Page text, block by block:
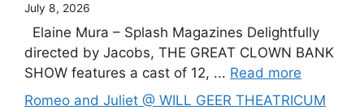
July 8, 2026
Elaine Mura – Splash Magazines Delightfully
directed by Jacobs, THE GREAT CLOWN BANK
SHOW features a cast of 12, ... Read more
Romeo and Juliet @ WILL GEER THEATRICUM